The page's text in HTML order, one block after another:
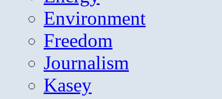
Environment
Freedom
Journalism
Kasey